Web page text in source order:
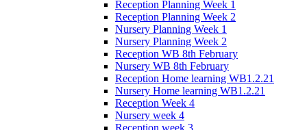
Reception Planning Week 1
Reception Planning Week 2
Nursery Planning Week 1
Nursery Planning Week 2
Reception WB 8th February
Nursery WB 8th February
Reception Home learning WB1.2.21
Nursery Home learning WB1.2.21
Reception Week 4
Nursery week 4